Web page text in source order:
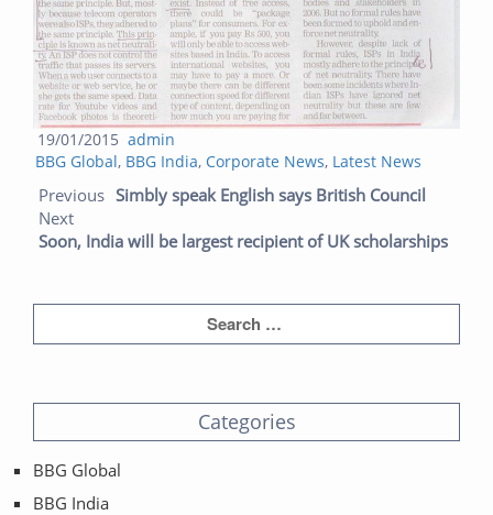
Posted
on
19/01/2015 Author
admin
Categories
BBG Global, BBG India, Corporate News, Latest News
Post navigation
Previous Simbly speak English says British Council
Next
Soon, India will be largest recipient of UK scholarships
Categories
BBG Global
BBG India